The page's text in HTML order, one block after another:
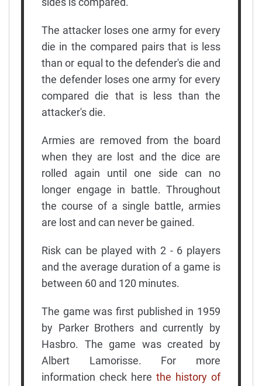
The attacker loses one army for every
die in the compared pairs that is less
than or equal to the defender's die and
the defender loses one army for every
compared die that is less than the
attacker's die.
Armies are removed from the board
when they are lost and the dice are
rolled again until one side can no
longer engage in battle. Throughout
the course of a single battle, armies
are lost and can never be gained.
Risk can be played with 2 - 6 players
and the average duration of a game is
between 60 and 120 minutes.
The game was first published in 1959
by Parker Brothers and currently by
Hasbro. The game was created by
Albert Lamorisse. For more
information check here the history of